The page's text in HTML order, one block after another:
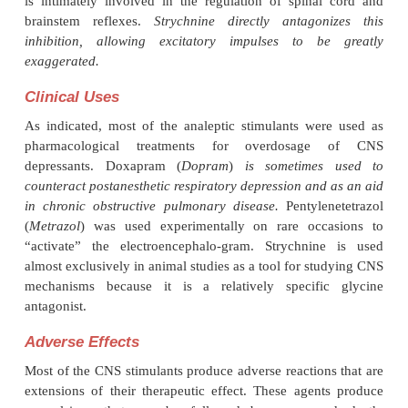
other agonists open the chloride channel
chloride conductance). Benzodiazepine-induced
antagonized by pentylenetetra-zol and
methylxanthines, while picrotoxin closes the
Other agents that appear to promote chloride
through this channel in-clude the barbiturates and
The existence of the chloride channel as a major
action permits a single molecular event (control of
movement) to be involved in the mech-anism of
diverse class of agents.
Strychnineis an
with a well-defined mechanism of action that is
inter-action with GABA receptors or other sites that
a specific competitive postsynaptic antag-onist